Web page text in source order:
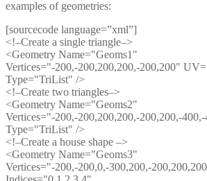
examples of geometries:
[sourcecode language=”xml”]
<!–Create a single triangle–>
<Geometry Name="Geoms1"
Vertices="-200,-200,200,200,-200,200"
Type="TriList" />
<!–Create two triangles–>
<Geometry Name="Geoms2"
Vertices="-200,-200,200,200,-200,200,-
Type="TriList" />
<!–Create a house shape –>
<Geometry Name="Geoms3"
Vertices="-200,-200,0,-300,200,-